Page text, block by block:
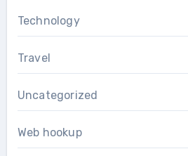
Technology
Travel
Uncategorized
Web hookup